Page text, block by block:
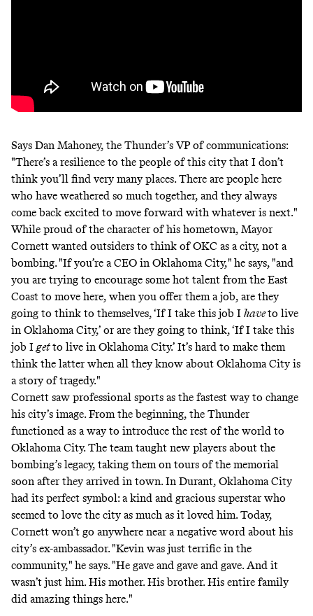
Says Dan Mahoney, the Thunder’s VP of communications:
"There’s a resilience to the people of this city that I don’t
think you’ll find very many places. There are people here
who have weathered so much together, and they always
come back excited to move forward with whatever is next."
While proud of the character of his hometown, Mayor
Cornett wanted outsiders to think of OKC as a city, not a
bombing. "If you’re a CEO in Oklahoma City," he says, "and
you are trying to encourage some hot talent from the East
Coast to move here, when you offer them a job, are they
going to think to themselves, ‘If I take this job I haveto live
in Oklahoma City,’ or are they going to think, ‘If I take this
job Igetto live in Oklahoma City.’ It’s hard to make them
think the latter when all they know about Oklahoma City is
a story of tragedy."
Cornett saw professional sports as the fastest way to change
his city’s image. From the beginning, the Thunder
functioned as a way to introduce the rest of the world to
Oklahoma City. The team taught new players about the
bombing’s legacy, taking them on tours of the memorial
soon after they arrived in town. In Durant, Oklahoma City
had its perfect symbol: a kind and gracious superstar who
seemed to love the city as much as it loved him. Today,
Cornett won’t go anywhere near a negative word about his
city’s ex-ambassador. "Kevin was just terrific in the
community," he says. "He gave and gave and gave. And it
wasn’t just him. His mother. His brother. His entire family
did amazing things here."